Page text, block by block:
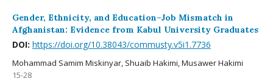
Gender, Ethnicity, and Education–Job Mismatch in
Afghanistan: Evidence from Kabul University Graduates
DOI: https://doi.org/10.38043/commusty.v5i1.7736
Mohammad Samim Miskinyar, Shuaib Hakimi, Musawer Hakimi
15-28